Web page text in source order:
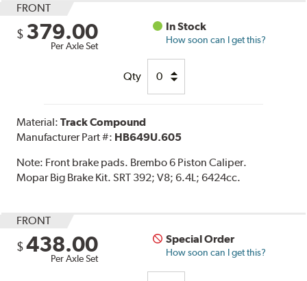
FRONT
$ 379.00
Per Axle Set
In Stock
How soon can I get this?
Qty
Material:Track Compound
Manufacturer Part #: HB649U.605
Note: Front brake pads. Brembo 6 Piston Caliper.
Mopar Big Brake Kit. SRT 392; V8; 6.4L; 6424cc.
FRONT
$ 438.00
Per Axle Set
Special Order
How soon can I get this?